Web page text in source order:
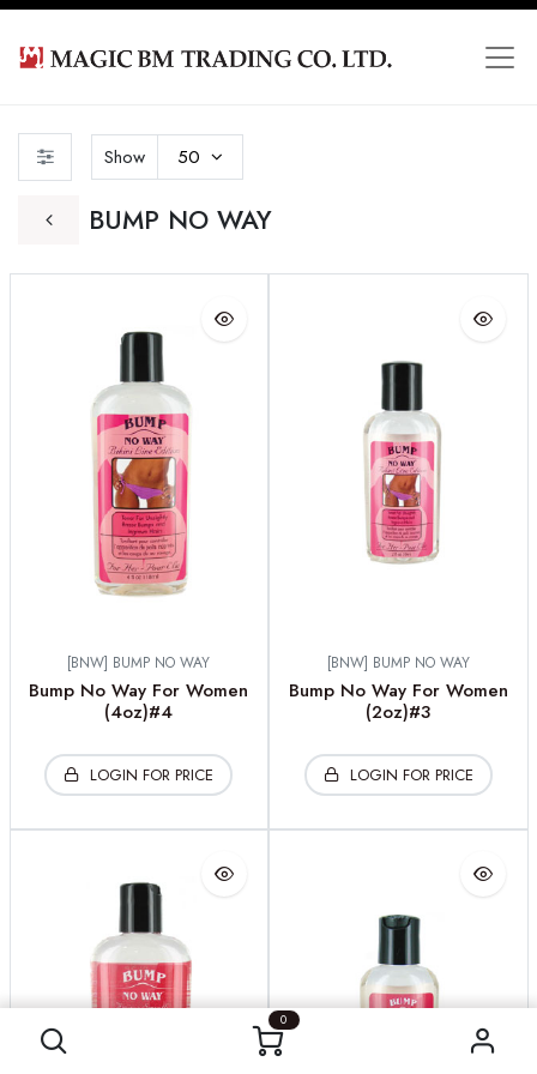
0
BUMP NO WAY
Show 50
[BNW] BUMP NO WAY
Bump No Way For Women
(4oz)#4
LOGIN FOR PRICE
[BNW] BUMP NO WAY
Bump No Way For Women
(2oz)#3
LOGIN FOR PRICE